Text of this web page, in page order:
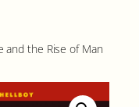
and the Rise of Man